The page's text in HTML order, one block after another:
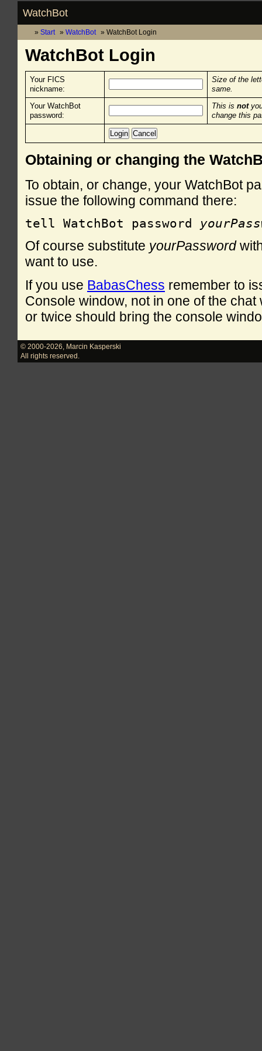
WatchBot
Start WatchBot WatchBot Login
WatchBot Login
Your FICS
nickname:
Size of the
same.
Your WatchBot
password:
This is not
change this
Obtaining or changing the
To obtain, or change, your WatchBot
issue the following command there:
tell WatchBot password
Of course substitute yourPassword
want to use.
If you use BabasChess remember to
Console window, not in one of the
or twice should bring the console
© 2000-2026
Marcin Kasperski
All rights reserved.